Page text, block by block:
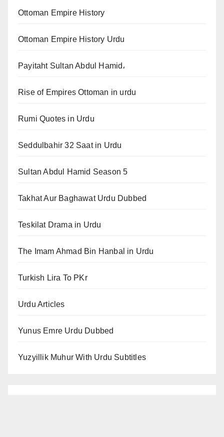
Ottoman Empire History
Ottoman Empire History Urdu
Payitaht Sultan Abdul Hamid،
Rise of Empires Ottoman in urdu
Rumi Quotes in Urdu
Seddulbahir 32 Saat in Urdu
Sultan Abdul Hamid Season 5
Takhat Aur Baghawat Urdu Dubbed
Teskilat Drama in Urdu
The Imam Ahmad Bin Hanbal in Urdu
Turkish Lira To PKr
Urdu Articles
Yunus Emre Urdu Dubbed
Yuzyillik Muhur With Urdu Subtitles